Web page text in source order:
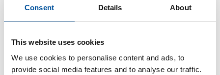
Consent Details About
This website uses cookies
We use cookies to personalise content and ads, to
provide social media features and to analyse our traffic.
Solutions plants. CAD/BIM software from Precast Software
Engineering for building modelling provides the basic data.
This results in selection options for capacity distribution of
order between the two locations. In addition to the geometry
of the concrete parts, the project department data also